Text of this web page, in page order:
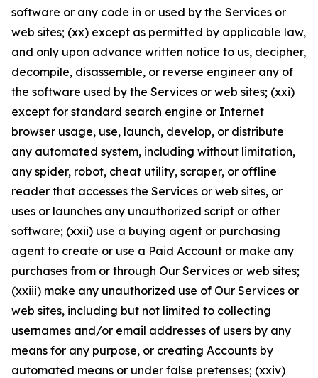
software or any code in or used by the Services or
web sites; (xx) except as permitted by applicable law,
and only upon advance written notice to us, decipher,
decompile, disassemble, or reverse engineer any of
the software used by the Services or web sites; (xxi)
except for standard search engine or Internet
browser usage, use, launch, develop, or distribute
any automated system, including without limitation,
any spider, robot, cheat utility, scraper, or offline
reader that accesses the Services or web sites, or
uses or launches any unauthorized script or other
software; (xxii) use a buying agent or purchasing
agent to create or use a Paid Account or make any
purchases from or through Our Services or web sites;
(xxiii) make any unauthorized use of Our Services or
web sites, including but not limited to collecting
usernames and/or email addresses of users by any
means for any purpose, or creating Accounts by
automated means or under false pretenses; (xxiv)